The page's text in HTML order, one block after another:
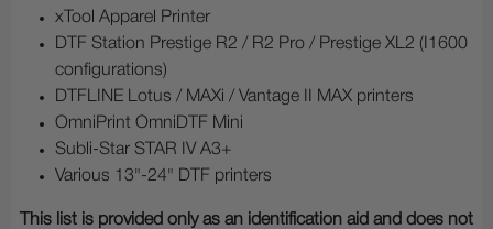
xTool Apparel Printer
DTF Station Prestige R2 / R2 Pro / Prestige XL2 (I1600
configurations)
DTFLINE Lotus / MAXi / Vantage II MAX printers
OmniPrint OmniDTF Mini
Subli-Star STAR IV A3+
Various 13"-24" DTF printers
This list is provided only as an identification aid and does not